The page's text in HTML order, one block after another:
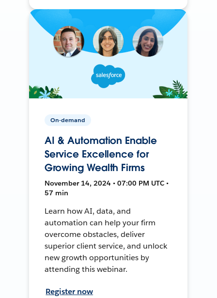
On-demand
AI & Automation Enable
Service Excellence for
Growing Wealth Firms
November 14, 2024 • 07:00 PM UTC •
57 min
Learn how AI, data, and
automation can help your firm
overcome obstacles, deliver
superior client service, and unlock
new growth opportunities by
attending this webinar.
Register now